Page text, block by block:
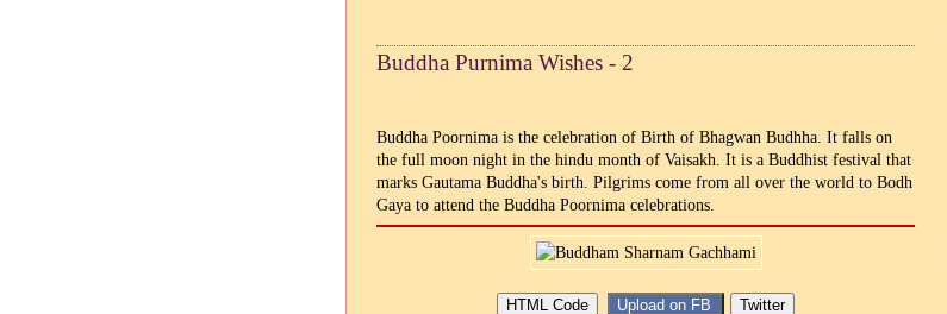
Buddha Purnima Wishes - 2
Buddha Poornima is the celebration of Birth of Bhagwan Budhha. It falls on
the full moon night in the hindu month of Vaisakh. It is a Buddhist festival that
marks Gautama Buddha's birth. Pilgrims come from all over the world to Bodh
Gaya to attend the Buddha Poornima celebrations.